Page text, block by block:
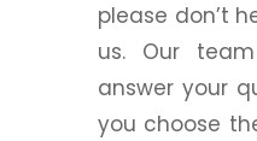
please don’t
us. Our
answer your
you choose